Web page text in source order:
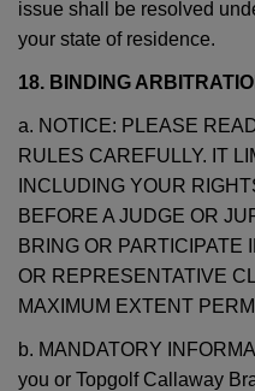
issue shall be resolved
your state of residence.
18. BINDING
a. NOTICE: PLEASE
RULES CAREFULLY. IT
INCLUDING YOUR
BEFORE A JUDGE OR
BRING OR PARTICIPATE
OR REPRESENTATIVE
MAXIMUM EXTENT
b. MANDATORY
you or Topgolf Callaway